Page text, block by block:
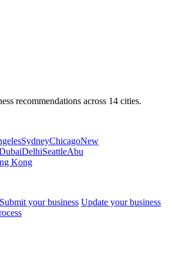
recommendations across 14 cities.
SydneyChicagoNew
DelhiSeattleAbu
Kong
Submit your business Update your business